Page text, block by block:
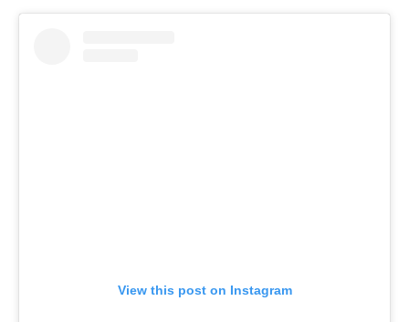
View this post on Instagram